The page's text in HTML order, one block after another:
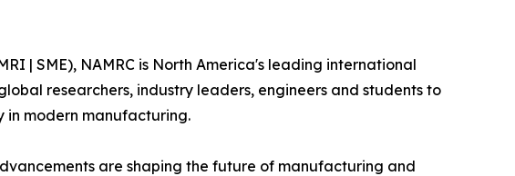
| SME), NAMRC is North America's leading international
researchers, industry leaders, engineers and students to
in modern manufacturing.
are shaping the future of manufacturing and